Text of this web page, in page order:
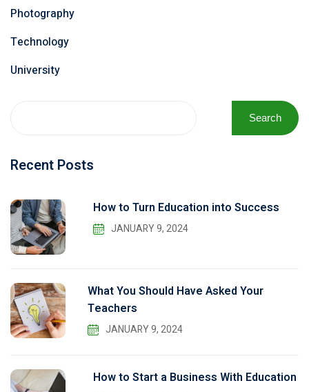
Photography
Technology
University
Search
Recent Posts
How to Turn Education into Success
JANUARY 9, 2024
What You Should Have Asked Your
Teachers
JANUARY 9, 2024
How to Start a Business With Education